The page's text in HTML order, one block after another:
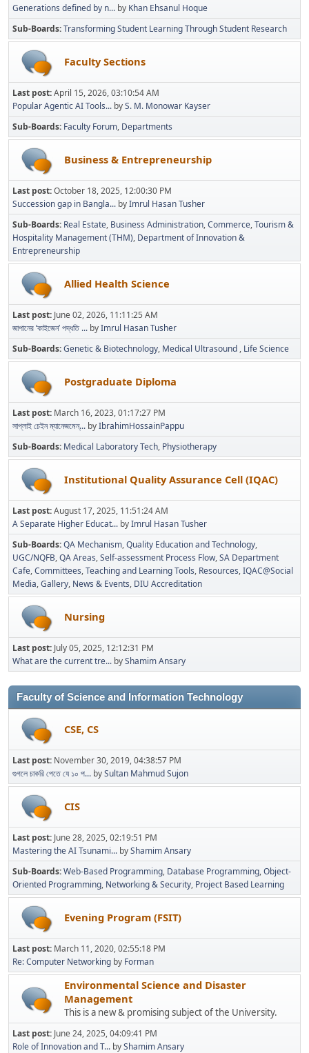
Generations defined by n... by Khan Ehsanul Hoque
Sub-Boards Transforming Student Learning Through Student Research
Faculty Sections
Last post:April 15, 2026, 03:10:54 AM
Popular Agentic AI Tools... byS. M. Monowar Kayser
Sub-Boards Faculty Forum Departments
Business & Entrepreneurship
Last post:October 18, 2025, 12:00:30 PM
Succession gap in Bangla... byImrul Hasan Tusher
Sub-Boards Real Estate Business Administration Commerce Tourism &
Hospitality Management (THM) Department of Innovation &
Entrepreneurship
Allied Health Science
Last post: June 02, 2026, 11:11:25 AM
জাপানের ‘কাইজেন’ পদ্ধতি ... byImrul Hasan Tusher
Sub-Boards Genetic & Biotechnology Medical Ultrasound Life Science
Postgraduate Diploma
Last post: March 16, 2023, 01:17:27 PM
সাপ্লাই চেইন ম্যানেজমেন্... byIbrahimHossainPappu
Sub-Boards Medical Laboratory Tech Physiotherapy
Institutional Quality Assurance Cell (IQAC)
Last post:August 17, 2025, 11:51:24 AM
A Separate Higher Educat... byImrul Hasan Tusher
Sub-Boards QA Mechanism Quality Education and Technology
UGC/NQFB QA Areas Self-assessment Process Flow SA Department
Cafe Committees Teaching and Learning Tools Resources IQAC@Social
Media Gallery News & Events DIU Accreditation
Nursing
Last post: July 05, 2025, 12:12:31 PM
What are the current tre... byShamim Ansary
Faculty of Science and Information Technology
CSE, CS
Last post: November 30, 2019, 04:38:57 PM
গুগলে চাকরি পেতে যে ১০ প... bySultan Mahmud Sujon
CIS
Last post: June 28, 2025, 02:19:51 PM
Mastering the AI Tsunami... byShamim Ansary
Sub-Boards Web-Based Programming Database Programming Object-
Oriented Programming Networking & Security Project Based Learning
Evening Program (FSIT)
Last post: March 11, 2020, 02:55:18 PM
Re: Computer Networking by Forman
Environmental Science and Disaster
Management
This is a new & promising subject of the University.
Last post: June 24, 2025, 04:09:41 PM
Role of Innovation and T... byShamim Ansary